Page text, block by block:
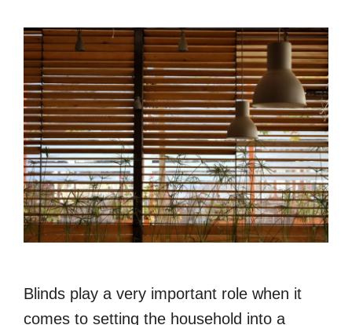
Blinds play a very important role when it
comes to setting the household into a